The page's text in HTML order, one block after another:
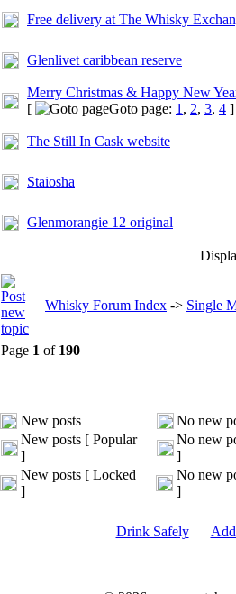
Free delivery at The Whisky
Glenlivet caribbean reserve
Merry Christmas & Happy New
[
Goto page: 1 , 2, 3, 4 ]
The Still In Cask website
Staiosha
Glenmorangie 12 original
Whisky Forum Index -> Single
Page 1 of 190
New posts
No new
New posts [ Popular
]
No new
]
New posts [ Locked
]
No new
]
Drink Safely